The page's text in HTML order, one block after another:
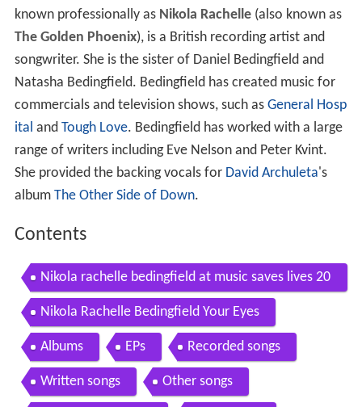
known professionally as Nikola Rachelle(also known as
The Golden Phoenix), is a British recording artist and
songwriter. She is the sister of Daniel Bedingfield and
Natasha Bedingfield. Bedingfield has created music for
commercials and television shows, such as General Hosp
ital and Tough Love. Bedingfield has worked with a large
range of writers including Eve Nelson and Peter Kvint.
She provided the backing vocals for David Archuleta's
album The Other Side of Down.
Contents
Nikola rachelle bedingfield at music saves lives 20
11 awareness campaign kick off party
Nikola Rachelle Bedingfield Your Eyes
Albums EPs Recorded songs
Written songs Other songs